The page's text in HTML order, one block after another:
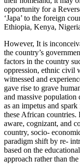
opportunity for a
‘Japa’ to the foreign
Ethiopia, Kenya,
However, It is
the country’s
factors in the country
oppression, ethnic civil
witnessed and
gave rise to grave
and massive population
as an impetus and
these African countries.
aware, cognizant, and
country, socio-
paradigm shift by re-
based on the
approach rather than